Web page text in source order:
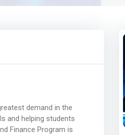
demand in the
and helping students
Finance Program is